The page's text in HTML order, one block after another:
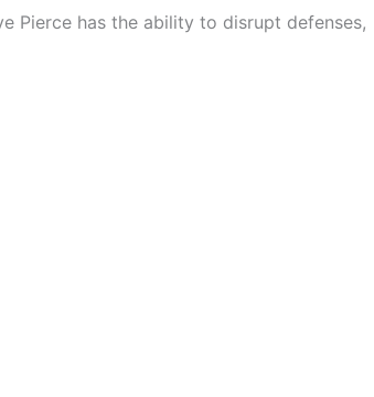
Pierce has the ability to disrupt defenses,